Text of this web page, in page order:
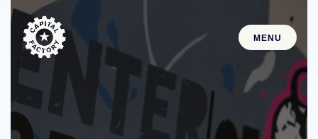
MENU
STARTUPS
Join the Community